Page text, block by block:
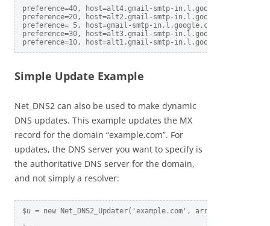
preference=40, host=alt4.gmail-smtp-in.l.google.com
preference=20, host=alt2.gmail-smtp-in.l.google.com
preference= 5, host=gmail-smtp-in.l.google.com
preference=30, host=alt3.gmail-smtp-in.l.google.com
Simple Update Example
Net_DNS2 can also be used to make dynamic
DNS updates. This example updates the MX
record for the domain “example.com”. For
updates, the DNS server you want to specify is
the authoritative DNS server for the domain,
and not simply a resolver:
$u = new Net_DNS2_Updater('example.com',